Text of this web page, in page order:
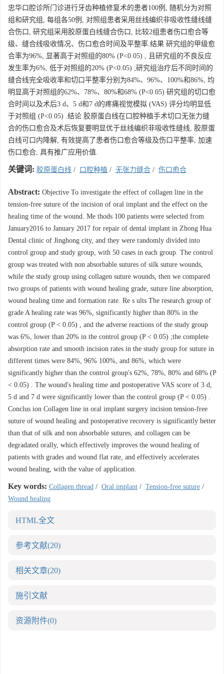
忠华口腔诊所门诊进行牙齿种植修复术的患者100例, 随机分为对照
组和研究组, 每组各50例, 对照组患者采用丝线编织非吸收性缝线缝
合伤口, 研究组采用胶原蛋白线缝合伤口, 比较2组患者伤口愈合等
级、缝合线吸收情况、伤口愈合时间及平整率.结果 研究组的甲级愈
合率为96%, 显著高于对照组的80% (P<0.05) , 且研究组的不良反应
发生率为6%, 低于对照组的20% (P<0.05) ;研究组治疗后不同时间的
缝合线完全吸收率和切口平整率分别为84%、96%、100%和86%, 均
明显高于对照组的62%、78%、80%和68% (P<0.05) 研究组的切口愈
合时间以及术后3 d、5 d和7 d的疼痛视觉模拟 (VAS) 评分均明显低
于对照组 (P<0.05) .结论 胶原蛋白线在口腔种植手术切口无张力缝
合的伤口愈合及术后恢复要明显优于丝线编织非吸收性缝线, 胶原蛋
白线可口内降解, 有效提高了患者伤口愈合等级及伤口平整率, 加速
伤口愈合, 具有推广应用价值.
关键词: 胶原蛋白线 / 口腔种植 / 无张力缝合 / 伤口愈合
Abstract: Objective To investigate the effect of collagen line in the
tension-free suture of the incision of oral implant and the effect on the
healing time of the wound. Me thods 100 patients were selected from
January2016 to January 2017 for repair of dental implant in Zhong Hua
Dental clinic of Jinghong city, and they were randomly divided into
control group and study group, with 50 cases in each group. The control
group was treated with non absorbable sutures of silk suture wounds,
while the study group using collagen suture wounds, then we compared
two groups of patients with wound healing grade, suture line absorption,
wound healing time and formation rate. Re s ults The research group of
grade A healing rate was 96%, significantly higher than 80% in the
control group (P < 0.05) , and the adverse reactions of the study group
was 6%, lower than 20% in the control group (P < 0.05) ;the complete
absorption rate and smooth incision rates in the study group for suture in
different times were 84%, 96% 100%, and 86%, which were
significantly higher than the control group's 62%, 78%, 80% and 68% (P
< 0.05) . The wound's healing time and postoperative VAS score of 3 d,
5 d and 7 d were significantly lower than the control group (P < 0.05) .
Conclus ion Collagen line in oral implant surgery incision tension-free
suture of wound healing and postoperative recovery is significantly better
than that of silk and non absorbable sutures, and collagen can be
degradated orally, which effectively improves the wound healing of
patients with grades and wound flat rate, and effectively accelerates
wound healing, with the value of application.
Key words: Collagen thread / Oral implant / Tension-free suture /
Wound healing
HTML全文
参考文献(20)
相关文章(20)
施引文献
资源附件(0)